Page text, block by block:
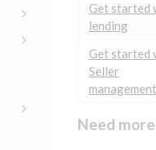
Get started
lending
Get started
Seller
management
Need